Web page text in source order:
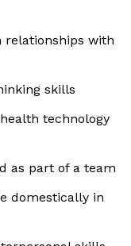
with
skills
technology
as part of a team
domestically in